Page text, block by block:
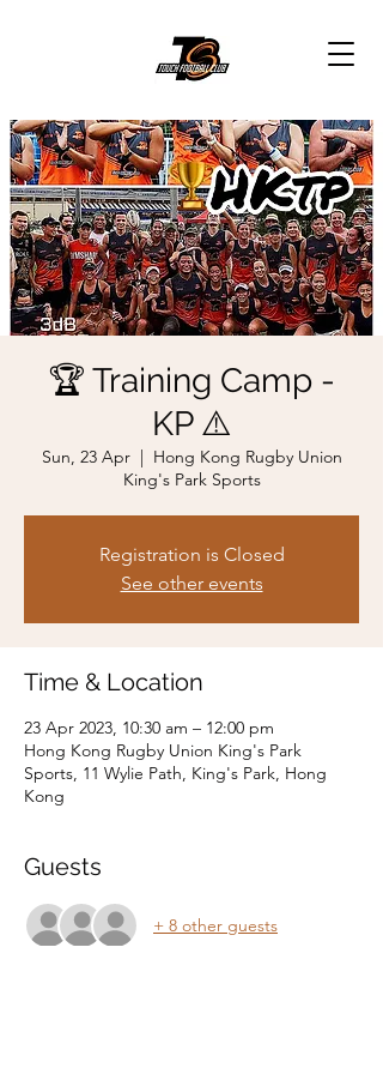
🏆 Training Camp -
KP ⚠️
Sun, 23 Apr
  |
Hong Kong Rugby Union
King's Park Sports
Registration is Closed
See other events
Time & Location
23 Apr 2023, 10:30 am – 12:00 pm
Hong Kong Rugby Union King's Park
Sports, 11 Wylie Path, King's Park, Hong
Kong
Guests
+ 8 other guests